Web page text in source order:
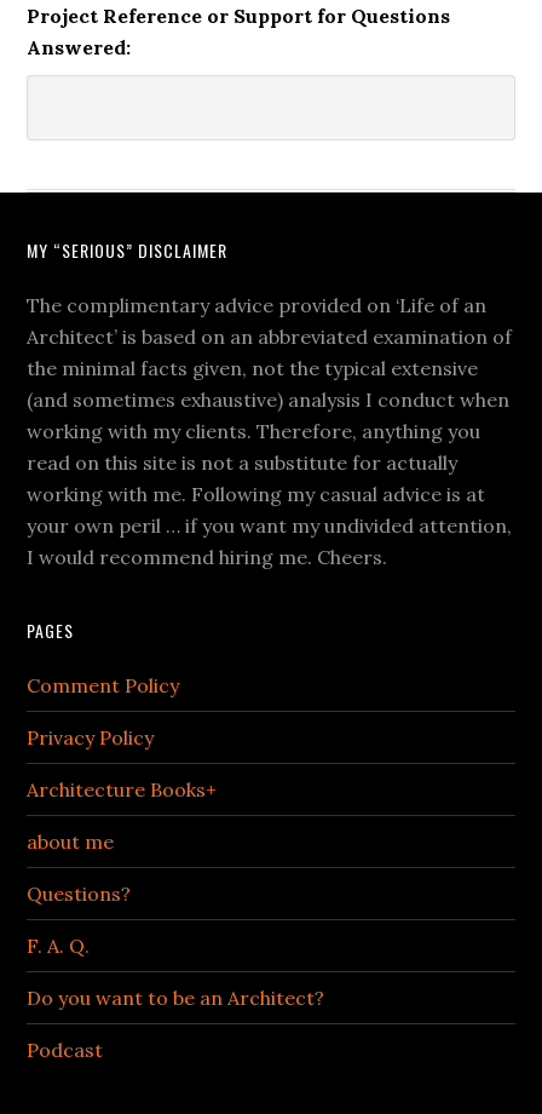
Project Reference or Support for Questions
Answered:
MY “SERIOUS” DISCLAIMER
The complimentary advice provided on ‘Life of an
Architect’ is based on an abbreviated examination of
the minimal facts given, not the typical extensive
(and sometimes exhaustive) analysis I conduct when
working with my clients. Therefore, anything you
read on this site is not a substitute for actually
working with me. Following my casual advice is at
your own peril … if you want my undivided attention,
I would recommend hiring me. Cheers.
PAGES
Comment Policy
Privacy Policy
Architecture Books+
about me
Questions?
F. A. Q.
Do you want to be an Architect?
Podcast